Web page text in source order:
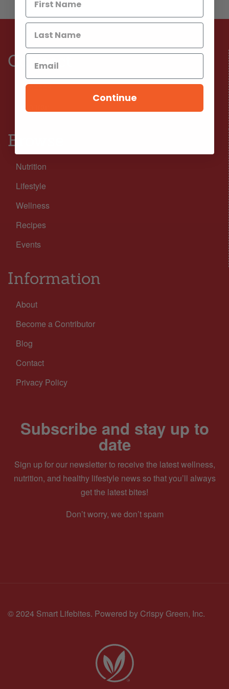
Connect
Facebook
Instagram
Browse
Nutrition
Lifestyle
Wellness
Recipes
Events
Information
About
Become a Contributor
Blog
Contact
Privacy Policy
Subscribe and stay up to
date
Sign up for our newsletter to receive the latest wellness,
nutrition, and healthy lifestyle news so that you’ll always
get the latest bites!
Don’t worry, we don’t spam
© 2024 Smart Lifebites. Powered by Crispy Green, Inc.
Continue